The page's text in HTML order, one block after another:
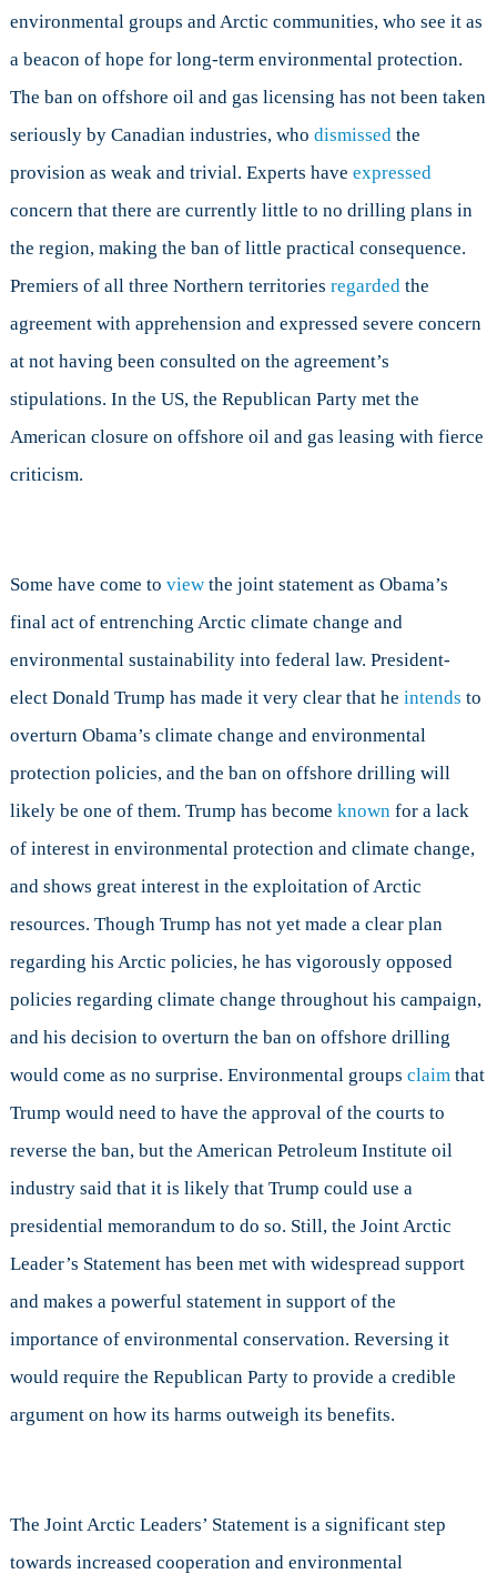
environmental groups and Arctic communities, who see it as
a beacon of hope for long-term environmental protection.
The ban on offshore oil and gas licensing has not been taken
seriously by Canadian industries, who dismissedthe
provision as weak and trivial. Experts have expressed
concern that there are currently little to no drilling plans in
the region, making the ban of little practical consequence.
Premiers of all three Northern territories regardedthe
agreement with apprehension and expressed severe concern
at not having been consulted on the agreement’s
stipulations. In the US, the Republican Party met the
American closure on offshore oil and gas leasing with fierce
criticism.
Some have come to viewthe joint statement as Obama’s
final act of entrenching Arctic climate change and
environmental sustainability into federal law. President-
elect Donald Trump has made it very clear that he intends to
overturn Obama’s climate change and environmental
protection policies, and the ban on offshore drilling will
likely be one of them. Trump has become knownfor a lack
of interest in environmental protection and climate change,
and shows great interest in the exploitation of Arctic
resources. Though Trump has not yet made a clear plan
regarding his Arctic policies, he has vigorously opposed
policies regarding climate change throughout his campaign,
and his decision to overturn the ban on offshore drilling
would come as no surprise. Environmental groups claimthat
Trump would need to have the approval of the courts to
reverse the ban, but the American Petroleum Institute oil
industry said that it is likely that Trump could use a
presidential memorandum to do so. Still, the Joint Arctic
Leader’s Statement has been met with widespread support
and makes a powerful statement in support of the
importance of environmental conservation. Reversing it
would require the Republican Party to provide a credible
argument on how its harms outweigh its benefits.
The Joint Arctic Leaders’ Statement is a significant step
towards increased cooperation and environmental